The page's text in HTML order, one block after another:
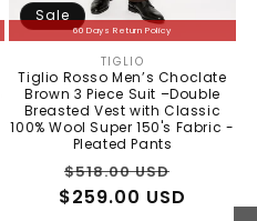
60 Days Return Policy
Sale
Vendor:
TIGLIO
Tiglio Rosso Men’s Choclate
Brown 3 Piece Suit –Double
Breasted Vest with Classic
100% Wool Super 150's Fabric -
Pleated Pants
Regular
price
$518.00 USD
price
$259.00 USD